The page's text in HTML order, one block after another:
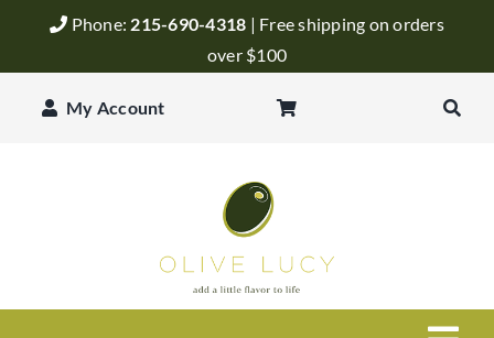
Phone: 215-690-4318 | Free shipping on orders
over $100
My Account